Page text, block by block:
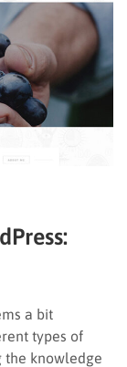
a bit
types of
the knowledge